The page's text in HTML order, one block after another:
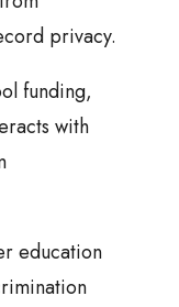
privacy.
funding,
with
education